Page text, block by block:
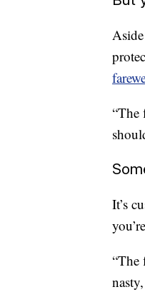
“The
It’s
“The